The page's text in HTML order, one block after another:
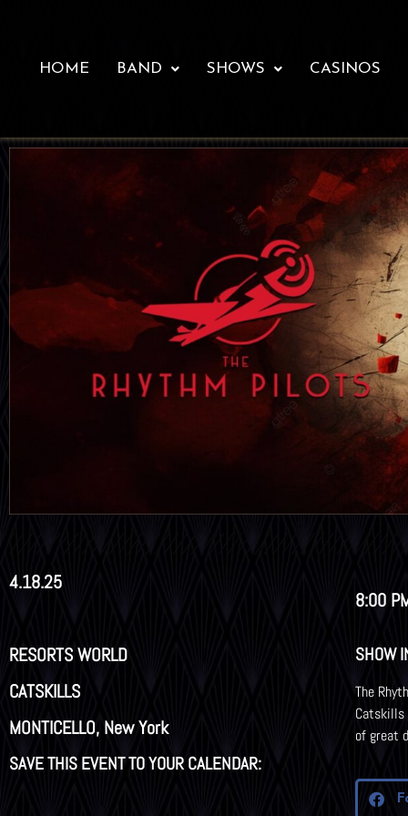
HOME BAND SHOWS CASINOS
4.18.25
8:00
RESORTS WORLD
CATSKILLS
MONTICELLO, New York
SAVE THIS EVENT TO YOUR CALENDAR:
SHOW
The
Catskills
of great